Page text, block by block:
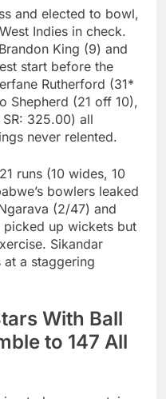
and elected to bowl,
Indies in check.
King (9) and
start before the
Rutherford (31*
Shepherd (21 off 10),
325.00) all
never relented.
runs (10 wides, 10
bowlers leaked
(2/47) and
picked up wickets but
Sikandar
at a staggering
With Ball
to 147 All